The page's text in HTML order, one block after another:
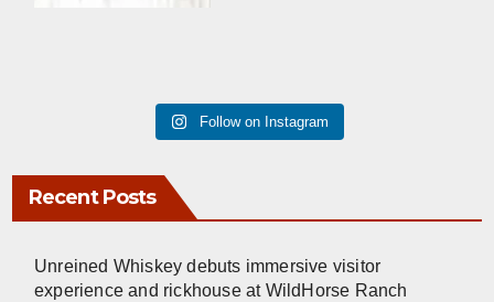
Follow on Instagram
Recent Posts
Unreined Whiskey debuts immersive visitor
experience and rickhouse at WildHorse Ranch